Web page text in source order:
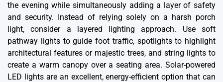
the evening while simultaneously adding a layer of safety
and security. Instead of relying solely on a harsh porch
light, consider a layered lighting approach. Use soft
pathway lights to guide foot traffic, spotlights to highlight
architectural features or majestic trees, and string lights to
create a warm canopy over a seating area. Solar-powered
LED lights are an excellent, energy-efficient option that can